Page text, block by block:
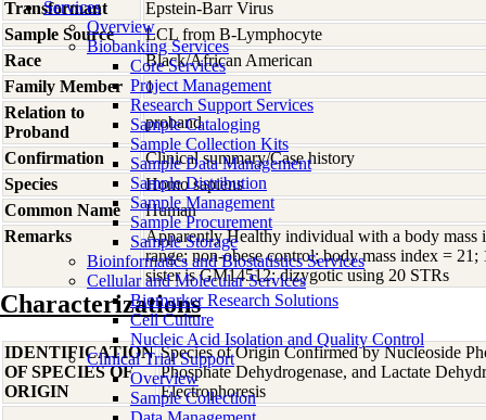
Services
Overview
Biobanking Services
Core Services
Project Management
Research Support Services
Sample Cataloging
Sample Collection Kits
Sample Data Management
Sample Distribution
Sample Management
Sample Procurement
Sample Storage
Bioinformatics and Biostatistics Services
Cellular and Molecular Services
Biomarker Research Solutions
Cell Culture
Nucleic Acid Isolation and Quality Control
Clinical Trial Support
Overview
Sample Collection
Transformant
Epstein-Barr Virus
Sample Source
LCL from B-Lymphocyte
Race
Black/African American
Family Member
1
Relation to
Proband
proband
Confirmation
Clinical summary/Case history
Species
Homo sapiens
Common Name
Human
Remarks
Apparently Healthy individual with a body
range; non-obese control; body mass index =
sister is GM14512; dizygotic using 20 STRs
Characterizations
IDENTIFICATION
OF SPECIES OF
ORIGIN
Species of Origin Confirmed by Nucleoside
Phosphate Dehydrogenase, and Lactate
Electrophoresis